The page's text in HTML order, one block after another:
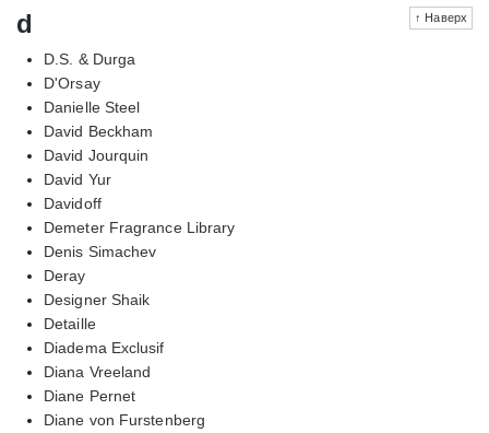
↑ Наверх
d
D.S. & Durga
D'Orsay
Danielle Steel
David Beckham
David Jourquin
David Yur
Davidoff
Demeter Fragrance Library
Denis Simachev
Deray
Designer Shaik
Detaille
Diadema Exclusif
Diana Vreeland
Diane Pernet
Diane von Furstenberg